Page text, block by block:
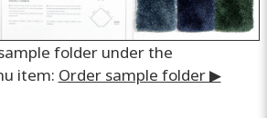
folder under the
item: Order sample folder ▶